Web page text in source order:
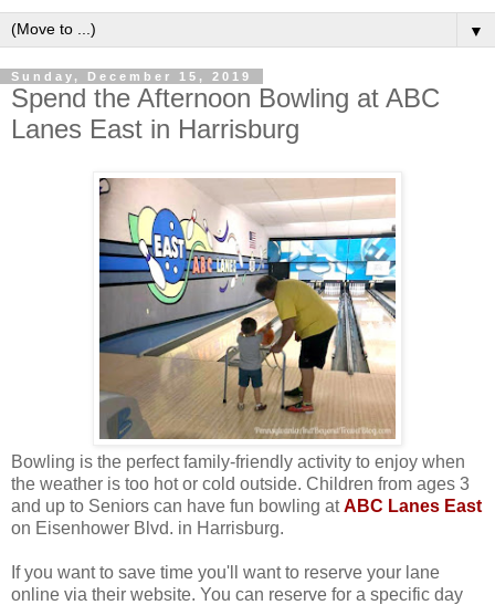
▼
Sunday, December 15, 2019
Spend the Afternoon Bowling at ABC
Lanes East in Harrisburg
Bowling is the perfect family-friendly activity to enjoy when
the weather is too hot or cold outside. Children from ages 3
and up to Seniors can have fun bowling atABC Lanes East
on Eisenhower Blvd. in Harrisburg.
If you want to save time you'll want to reserve your lane
online via their website. You can reserve for a specific day